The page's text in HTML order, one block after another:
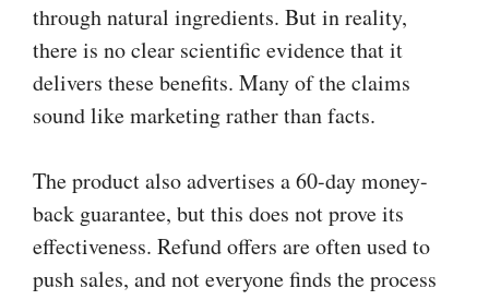
through natural ingredients. But in reality,
there is no clear scientific evidence that it
delivers these benefits. Many of the claims
sound like marketing rather than facts.
The product also advertises a 60-day money-
back guarantee, but this does not prove its
effectiveness. Refund offers are often used to
push sales, and not everyone finds the process